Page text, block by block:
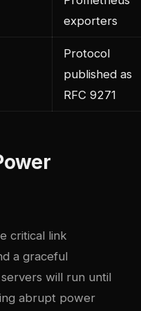
exporters
Protocol
published as
RFC 9271
critical link
a graceful
will run until
abrupt power